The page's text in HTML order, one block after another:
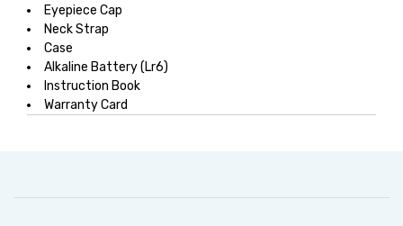
Eyepiece Cap
Neck Strap
Case
Alkaline Battery (Lr6)
Instruction Book
Warranty Card